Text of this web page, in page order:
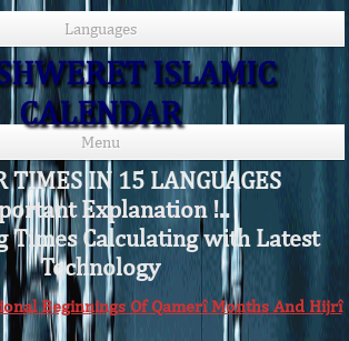
Languages
ISLAMIC
CALENDAR
Menu
TIMES IN 15 LANGUAGES
Explanation !..
Times Calculating with Latest
Technology
Beginnings Of Qamerî Months And Hijrî